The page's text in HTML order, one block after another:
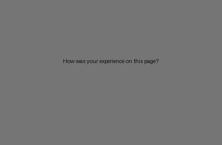
How was your experience on this page?